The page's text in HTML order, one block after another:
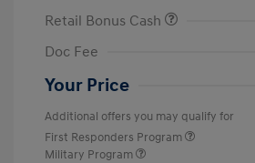
Retail Bonus Cash
Doc Fee
Your Price
Additional offers you may qualify for
First Responders Program
Military Program